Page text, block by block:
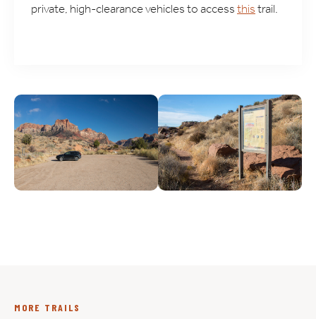
private, high-clearance vehicles to accessthistrail.
MORE TRAILS